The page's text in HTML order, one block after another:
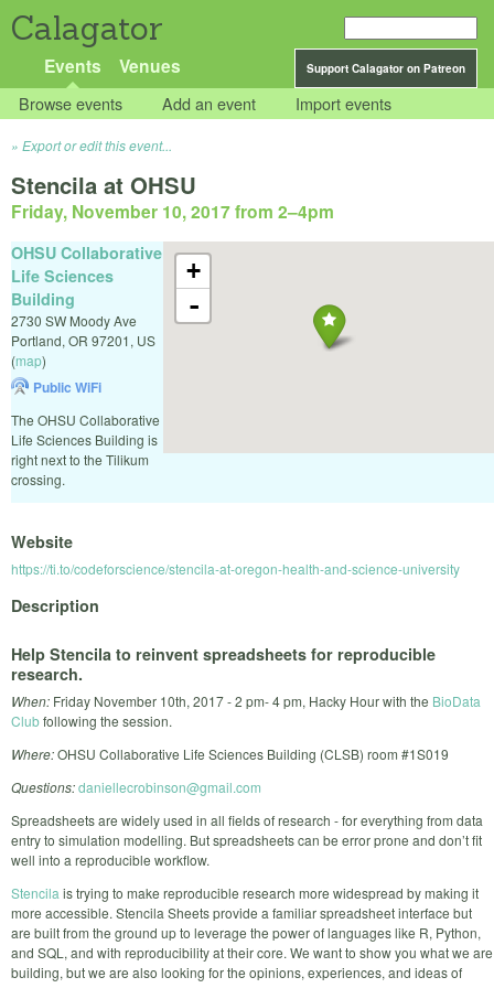
Calagator
Support Calagator on Patreon
Events Venues
Browse events Add an event Import events
Export or edit this event...
Stencila at OHSU
Friday, November 10, 2017 from 2–4pm
+
-
OHSU Collaborative
Life Sciences
Building
2730 SW Moody Ave
Portland, OR 97201, US
(map)
Public WiFi
The OHSU Collaborative
Life Sciences Building is
right next to the Tilikum
crossing.
Website
https://ti.to/codeforscience/stencila-at-oregon-health-and-science-university
Description
Help Stencila to reinvent spreadsheets for reproducible
research.
When: Friday November 10th, 2017 - 2 pm- 4 pm, Hacky Hour with the BioData
Clubfollowing the session.
Where:OHSU Collaborative Life Sciences Building (CLSB) room #1S019
Questions:daniellecrobinson@gmail.com
Spreadsheets are widely used in all fields of research - for everything from data
entry to simulation modelling. But spreadsheets can be error prone and don’t fit
well into a reproducible workflow.
Stencila is trying to make reproducible research more widespread by making it
more accessible. Stencila Sheets provide a familiar spreadsheet interface but
are built from the ground up to leverage the power of languages like R, Python,
and SQL, and with reproducibility at their core. We want to show you what we are
building, but we are also looking for the opinions, experiences, and ideas of